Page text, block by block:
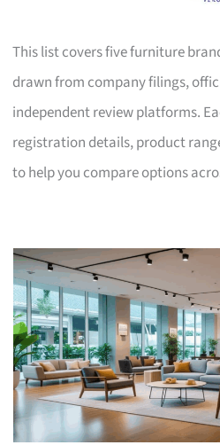
This list covers five furniture
drawn from company filings,
independent review platforms.
registration details, product
to help you compare options